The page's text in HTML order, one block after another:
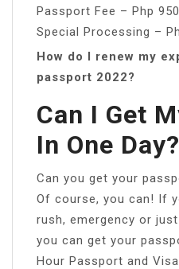
Passport Fee – Php
Special Processing –
How do I renew my
passport 2022?
Can I Get
In One Day?
Can you get your
Of course, you can! If
rush, emergency or
you can get your
Hour Passport and